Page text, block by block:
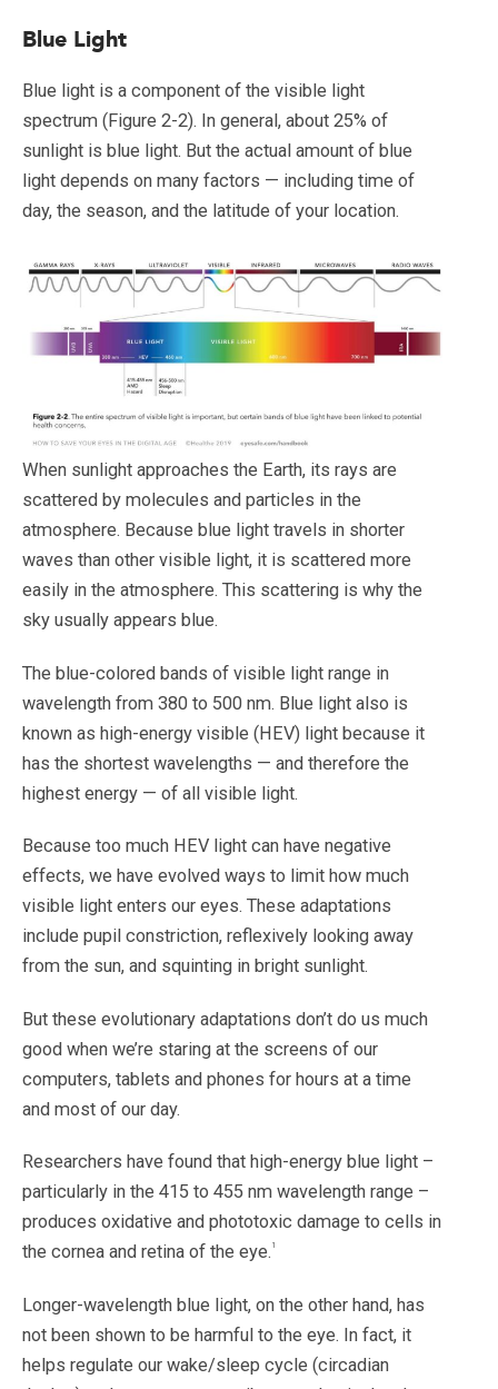
Blue Light
Blue light is a component of the visible light
spectrum (Figure 2-2). In general, about 25% of
sunlight is blue light. But the actual amount of blue
light depends on many factors — including time of
day, the season, and the latitude of your location.
When sunlight approaches the Earth, its rays are
scattered by molecules and particles in the
atmosphere. Because blue light travels in shorter
waves than other visible light, it is scattered more
easily in the atmosphere. This scattering is why the
sky usually appears blue.
The blue-colored bands of visible light range in
wavelength from 380 to 500 nm. Blue light also is
known as high-energy visible (HEV) light because it
has the shortest wavelengths — and therefore the
highest energy — of all visible light.
Because too much HEV light can have negative
effects, we have evolved ways to limit how much
visible light enters our eyes. These adaptations
include pupil constriction, reflexively looking away
from the sun, and squinting in bright sunlight.
But these evolutionary adaptations don’t do us much
good when we’re staring at the screens of our
computers, tablets and phones for hours at a time
and most of our day.
Researchers have found that high-energy blue light –
particularly in the 415 to 455 nm wavelength range –
produces oxidative and phototoxic damage to cells in
the cornea and retina of the eye. 1
Longer-wavelength blue light, on the other hand, has
not been shown to be harmful to the eye. In fact, it
helps regulate our wake/sleep cycle (circadian